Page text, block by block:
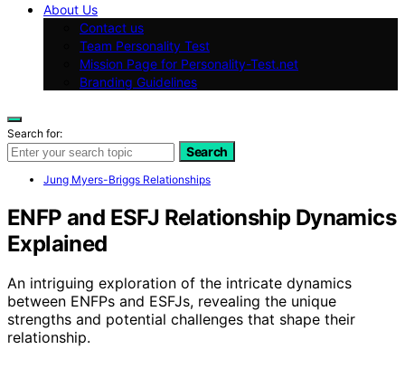
About Us
Contact us
Team Personality Test
Mission Page for Personality-Test.net
Branding Guidelines
Search for:
Search
Jung Myers-Briggs Relationships
ENFP and ESFJ Relationship Dynamics
Explained
An intriguing exploration of the intricate dynamics
between ENFPs and ESFJs, revealing the unique
strengths and potential challenges that shape their
relationship.